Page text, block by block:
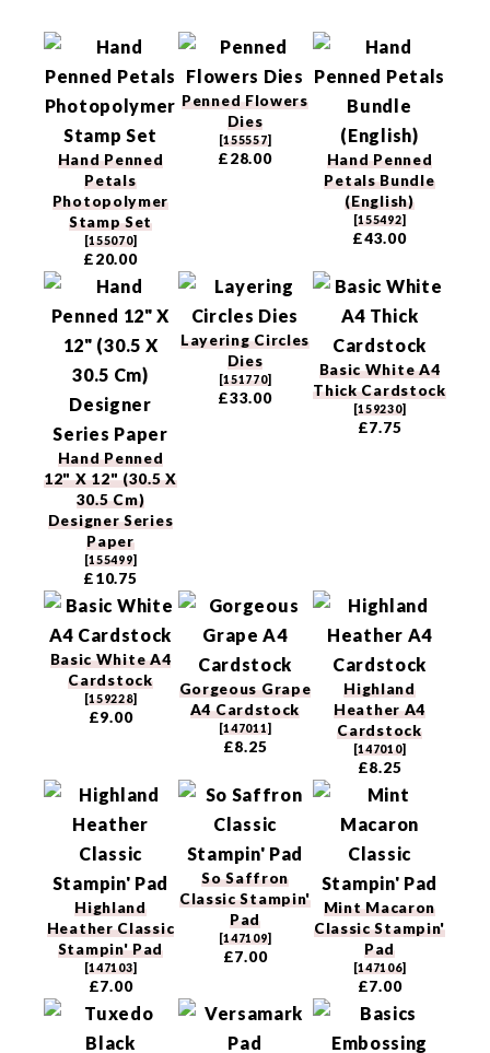
Hand Penned
Petals
Photopolymer
Stamp Set
[155070]
£20.00
Penned Flowers
Dies
[155557]
£28.00
Hand Penned
Petals Bundle
(English)
[155492]
£43.00
Hand Penned
12" X 12" (30.5 X
30.5 Cm)
Designer Series
Paper
[155499]
£10.75
Layering Circles
Dies
[151770]
£33.00
Basic White A4
Thick Cardstock
[159230]
£7.75
Basic White A4
Cardstock
[159228]
£9.00
Gorgeous Grape
A4 Cardstock
[147011]
£8.25
Highland
Heather A4
Cardstock
[147010]
£8.25
Highland
Heather Classic
Stampin' Pad
[147103]
£7.00
So Saffron
Classic Stampin'
Pad
[147109]
£7.00
Mint Macaron
Classic Stampin'
Pad
[147106]
£7.00